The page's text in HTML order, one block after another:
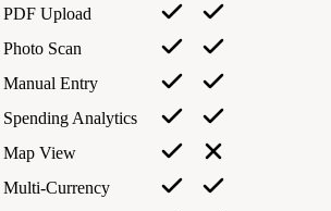
PDF Upload
Photo Scan
Manual Entry
Spending Analytics
Map View
Multi-Currency